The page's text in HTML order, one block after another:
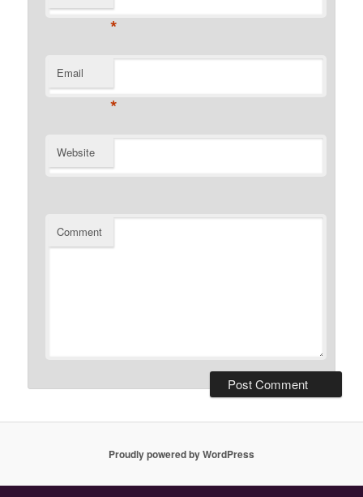
*
Email
*
Website
Comment
Proudly powered by WordPress